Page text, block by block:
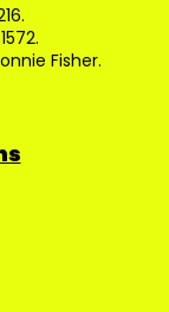
Fisher.